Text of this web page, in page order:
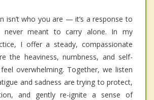
isn’t who you are — it’s a response to
never meant to carry alone. In my
I offer a steady, compassionate
the heaviness, numbness, and self-
overwhelming. Together, we listen
and sadness are trying to protect,
and gently re-ignite a sense of